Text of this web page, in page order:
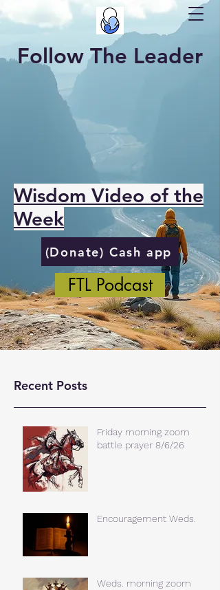
Follow The Leader
Wisdom Video of the
Week
(Donate) Cash app
FTL Podcast
Recent Posts
Friday morning zoom
battle prayer 8/6/26
Encouragement Weds.
Weds. morning zoom